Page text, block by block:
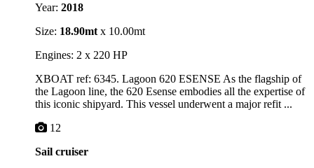
Year: 2018
Size: 18.90mt x 10.00mt
Engines: 2 x 220 HP
XBOAT ref: 6345. Lagoon 620 ESENSE As the flagship of
the Lagoon line, the 620 Esense embodies all the expertise of
this iconic shipyard. This vessel underwent a major refit ...
12
Sail cruiser